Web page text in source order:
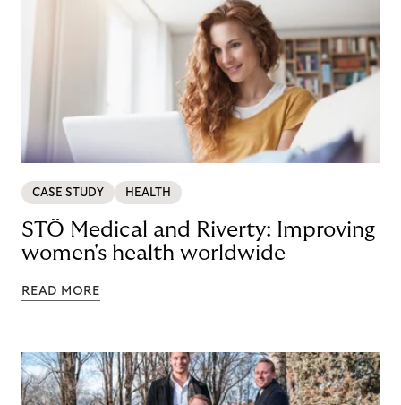
CASE STUDY HEALTH
STÖ Medical and Riverty: Improving
women's health worldwide
READ MORE